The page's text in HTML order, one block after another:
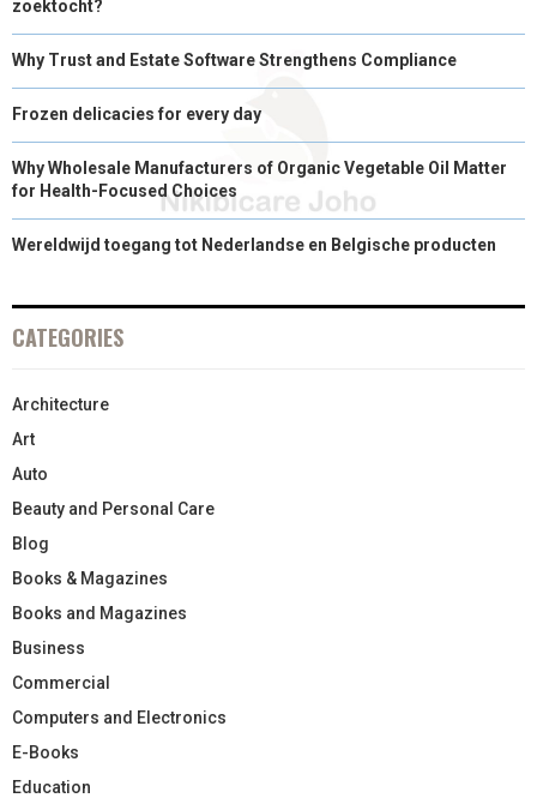
zoektocht?
Why Trust and Estate Software Strengthens Compliance
Frozen delicacies for every day
Why Wholesale Manufacturers of Organic Vegetable Oil Matter
for Health-Focused Choices
Wereldwijd toegang tot Nederlandse en Belgische producten
CATEGORIES
Architecture
Art
Auto
Beauty and Personal Care
Blog
Books & Magazines
Books and Magazines
Business
Commercial
Computers and Electronics
E-Books
Education